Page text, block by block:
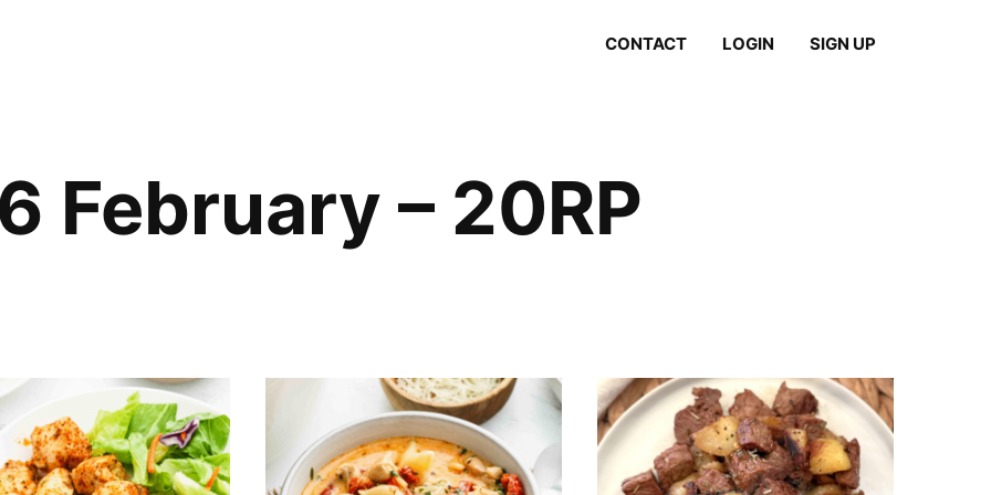
CONTACT LOGIN SIGN UP
February – 20RP